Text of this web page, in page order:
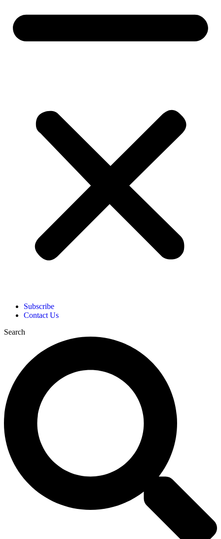
Subscribe
Contact Us
Search